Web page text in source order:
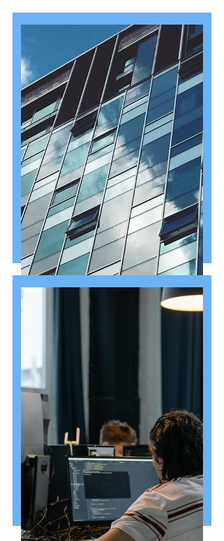
August 6, 2026
Getting a shareholders’ agreement
right
A shareholder’s agreement can be one of the most
valuable documents a business ever puts in place. It
allows a company’s owners to set out, in detail, how
they will work together, make decisions, deal with
disputes and manage future changes in ownership.
Read article